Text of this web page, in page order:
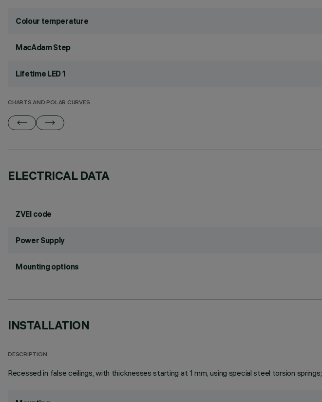
Colour temperature
MacAdam Step
Lifetime LED 1
CHARTS AND POLAR CURVES
ELECTRICAL DATA
ZVEI code
Power Supply
Mounting options
INSTALLATION
DESCRIPTION
Recessed in false ceilings, with thicknesses starting at 1 mm, using special steel torsion springs;